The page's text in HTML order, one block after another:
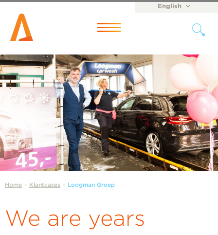
English
Menu
Home - Klantcases - Loogman Groep
We are years